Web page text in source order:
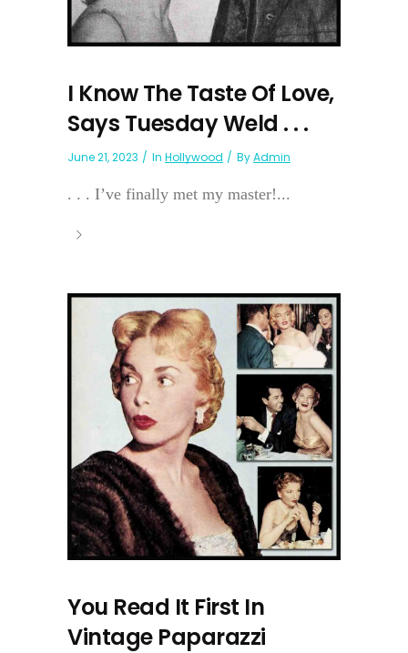
I Know The Taste Of Love,
Says Tuesday Weld . . .
June 21, 2023 In Hollywood ByAdmin
. . . I’ve finally met my master!...
You Read It First In
Vintage Paparazzi